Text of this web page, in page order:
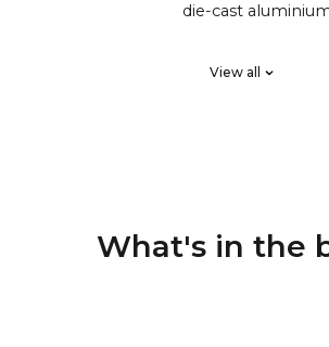
die-cast
low-loss high
AMPLIFIE
4 channel Class D
View all
What's in the